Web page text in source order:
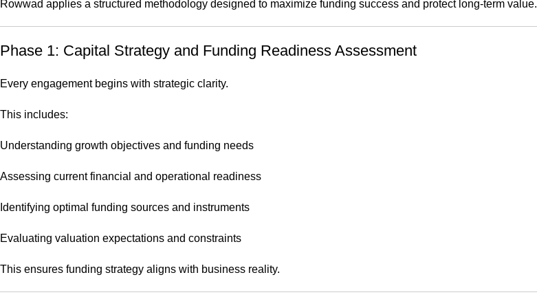
Rowwad applies a structured methodology designed to maximize funding success and protect long-term value.
Phase 1: Capital Strategy and Funding Readiness Assessment
Every engagement begins with strategic clarity.
This includes:
Understanding growth objectives and funding needs
Assessing current financial and operational readiness
Identifying optimal funding sources and instruments
Evaluating valuation expectations and constraints
This ensures funding strategy aligns with business reality.